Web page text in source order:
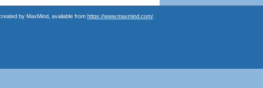
by MaxMind, available from https://www.maxmind.com/.